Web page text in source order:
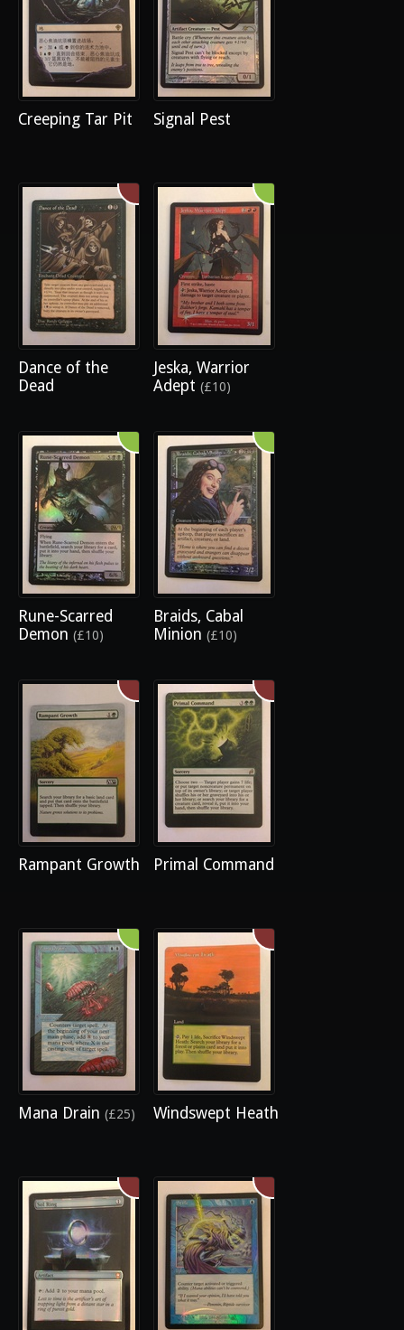
Creeping Tar Pit Signal Pest
Dance of the
Dead
Jeska, Warrior
Adept (£10)
Rune-Scarred
Demon (£10)
Braids, Cabal
Minion (£10)
Rampant Growth Primal Command
Mana Drain (£25) Windswept Heath